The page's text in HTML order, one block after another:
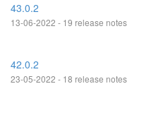
43.0.2
13-06-2022 - 19 release notes
42.0.2
23-05-2022 - 18 release notes